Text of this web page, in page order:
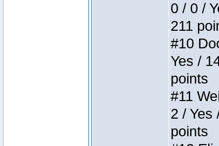
0 / 0 /
211
#10
Yes /
points
#11
2 / Yes
points